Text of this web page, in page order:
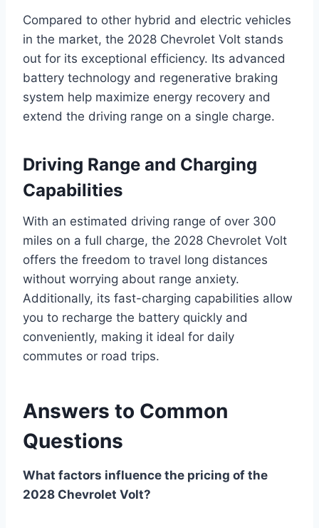
Compared to other hybrid and electric vehicles
in the market, the 2028 Chevrolet Volt stands
out for its exceptional efficiency. Its advanced
battery technology and regenerative braking
system help maximize energy recovery and
extend the driving range on a single charge.
Driving Range and Charging
Capabilities
With an estimated driving range of over 300
miles on a full charge, the 2028 Chevrolet Volt
offers the freedom to travel long distances
without worrying about range anxiety.
Additionally, its fast-charging capabilities allow
you to recharge the battery quickly and
conveniently, making it ideal for daily
commutes or road trips.
Answers to Common
Questions
What factors influence the pricing of the
2028 Chevrolet Volt?